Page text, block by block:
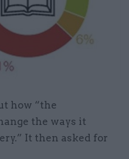
how “the
the ways it
It then asked for